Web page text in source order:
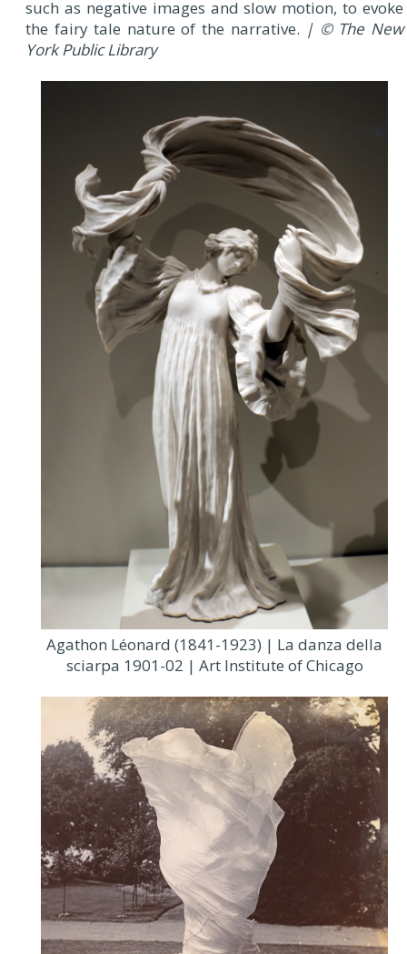
such as negative images and slow motion, to evoke
the fairy tale nature of the narrative. | © The New
York Public Library
Agathon Léonard (1841-1923) | La danza della
sciarpa 1901-02 | Art Institute of Chicago